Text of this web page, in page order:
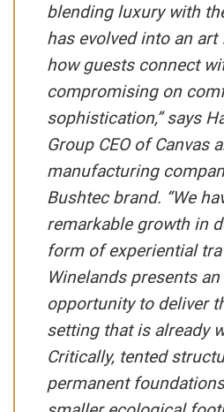
blending luxury with
has evolved into an
how guests connect
compromising on
sophistication,” says
Group CEO of Canvas
manufacturing
Bushtec brand. “We
remarkable growth in
form of experiential
Winelands presents
opportunity to deliver
setting that is already
Critically, tented
permanent